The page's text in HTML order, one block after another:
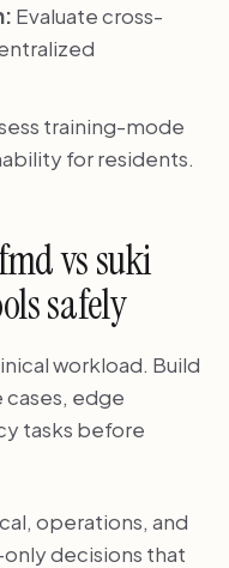
Evaluate cross-
training-mode
for residents.
vs suki
safely
workload. Build
edge
tasks before
operations, and
decisions that